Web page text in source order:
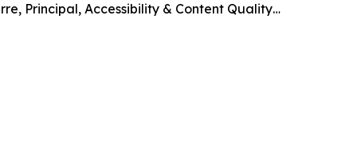
Principal, Accessibility & Content Quality…